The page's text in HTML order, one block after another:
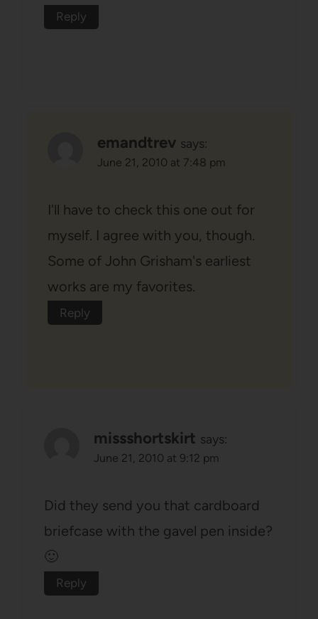
Reply
emandtrev says:
June 21, 2010 at 7:48 pm
I'll have to check this one out for
myself. I agree with you, though.
Some of John Grisham's earliest
works are my favorites.
Reply
missshortskirt says:
June 21, 2010 at 9:12 pm
Did they send you that cardboard
briefcase with the gavel pen inside?
🙂
Reply